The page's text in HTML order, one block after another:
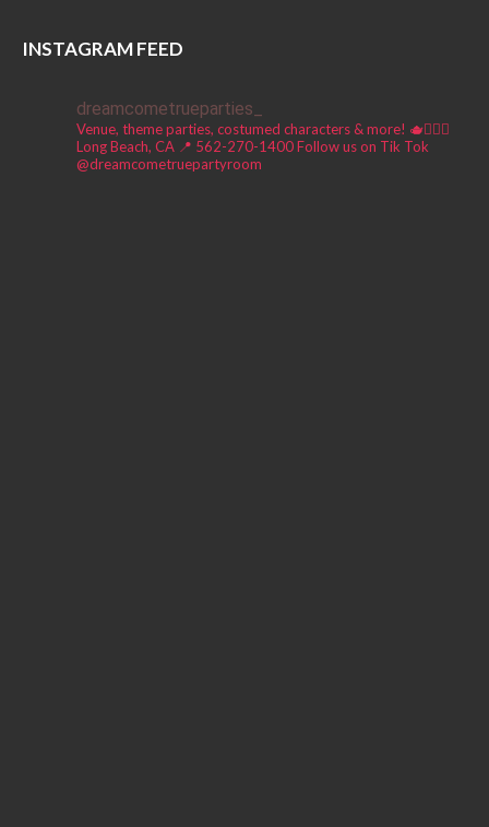
INSTAGRAM FEED
dreamcometrueparties_
Venue, theme parties, costumed characters & more! 🫖🧚🏼‍♀️
Long Beach, CA 📍 562-270-1400Follow us on Tik Tok
@dreamcometruepartyroom